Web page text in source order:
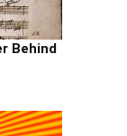
Behind